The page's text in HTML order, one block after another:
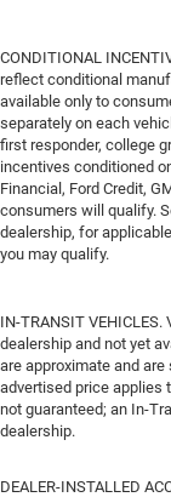
CONDITIONAL
reflect conditional
available only to
separately on each
first responder, college
incentives conditioned
Financial, Ford Credit,
consumers will qualify.
dealership, for
you may qualify.
IN-TRANSIT
dealership and not yet
are approximate and
advertised price applies
not guaranteed; an In-
dealership.
DEALER-INSTALLED